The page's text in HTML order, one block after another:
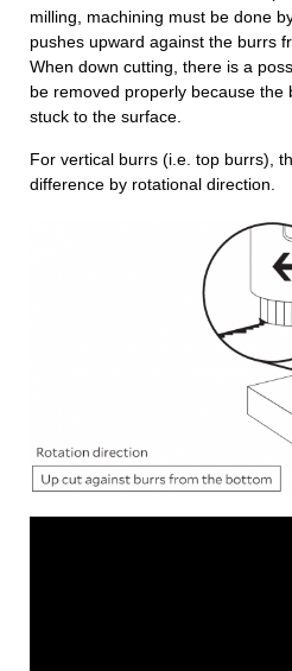
milling, machining must be done
pushes upward against the burrs
When down cutting, there is a
be removed properly because the
stuck to the surface.
For vertical burrs (i.e. top burrs),
difference by rotational direction.